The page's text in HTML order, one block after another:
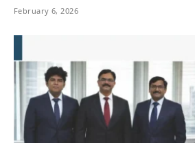
February 6, 2026